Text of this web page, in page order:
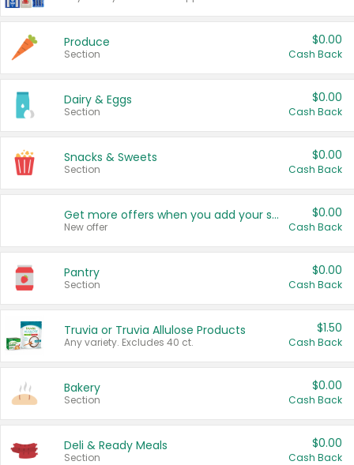
Produce
Section
$0.00
Cash Back
Dairy & Eggs
Section
$0.00
Cash Back
Snacks & Sweets
Section
$0.00
Cash Back
Get more offers when you add your state!
New offer
$0.00
Cash Back
Pantry
Section
$0.00
Cash Back
Truvia or Truvia Allulose Products
Any variety. Excludes 40 ct.
$1.50
Cash Back
Bakery
Section
$0.00
Cash Back
Deli & Ready Meals
Section
$0.00
Cash Back